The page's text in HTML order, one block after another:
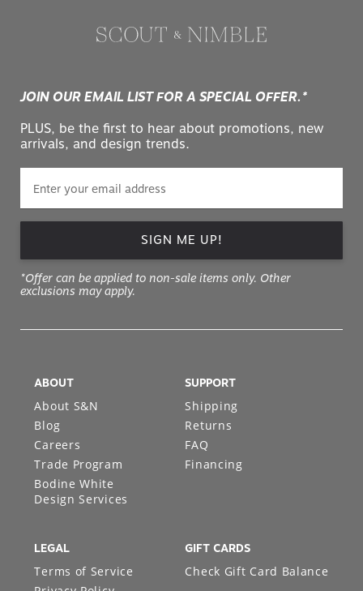
JOIN OUR EMAIL LIST FOR A SPECIAL OFFER.*
PLUS, be the first to hear about promotions, new
arrivals, and design trends.
SIGN ME UP!
*Offer can be applied to non-sale items only. Other
exclusions may apply.
ABOUT
About S&N
Blog
Careers
Trade Program
Bodine White
Design Services
SUPPORT
Shipping
Returns
FAQ
Financing
LEGAL
Terms of Service
GIFT CARDS
Check Gift Card Balance